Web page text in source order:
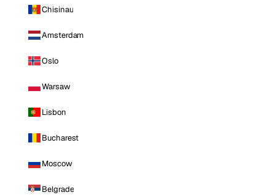
Chisinau
Amsterdam
Oslo
Warsaw
Lisbon
Bucharest
Moscow
Belgrade